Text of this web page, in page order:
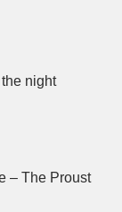
night
– The Proust